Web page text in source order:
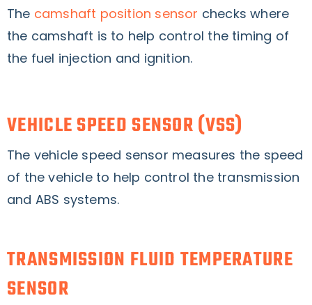
The camshaft position sensor checks where
the camshaft is to help control the timing of
the fuel injection and ignition.
VEHICLE SPEED SENSOR (VSS)
The vehicle speed sensor measures the speed
of the vehicle to help control the transmission
and ABS systems.
TRANSMISSION FLUID TEMPERATURE
SENSOR